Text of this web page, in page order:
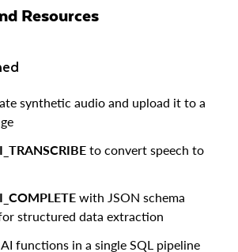
Resources
synthetic audio and upload it to a
to convert speech to
with JSON schema
structured data extraction
functions in a single SQL pipeline